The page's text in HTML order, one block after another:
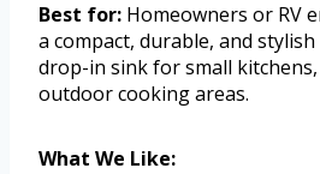
Best for: Homeowners or RV
a compact, durable, and
drop-in sink for small
outdoor cooking areas.
What We Like: